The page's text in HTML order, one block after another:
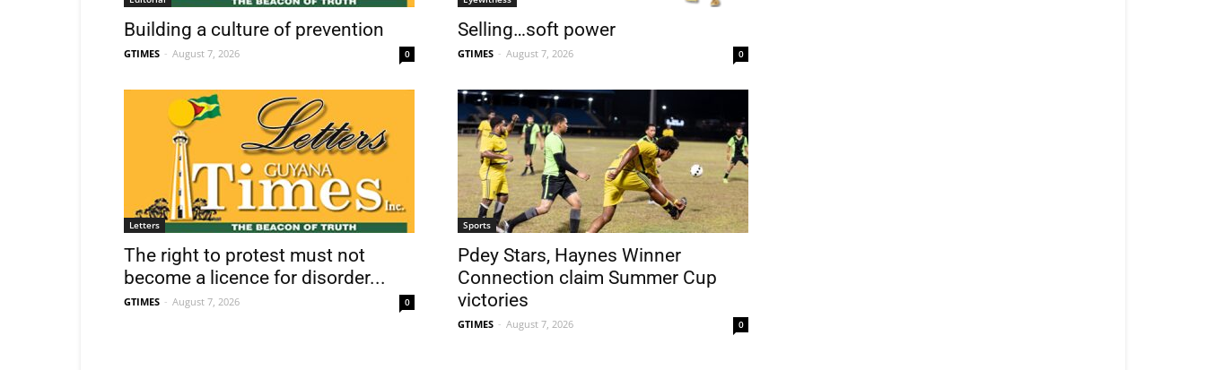
Building a culture of prevention
GTIMES - August 7, 2026 0
Selling…soft power
GTIMES - August 7, 2026 0
Letters
The right to protest must not
become a licence for disorder...
GTIMES - August 7, 2026 0
Sports
Pdey Stars, Haynes Winner
Connection claim Summer Cup
victories
GTIMES - August 7, 2026 0